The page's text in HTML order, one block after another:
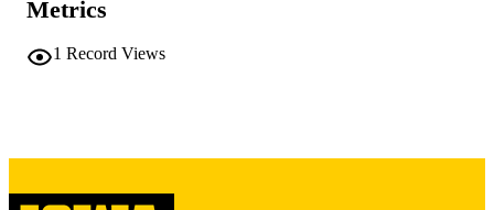
Metrics
1 Record Views